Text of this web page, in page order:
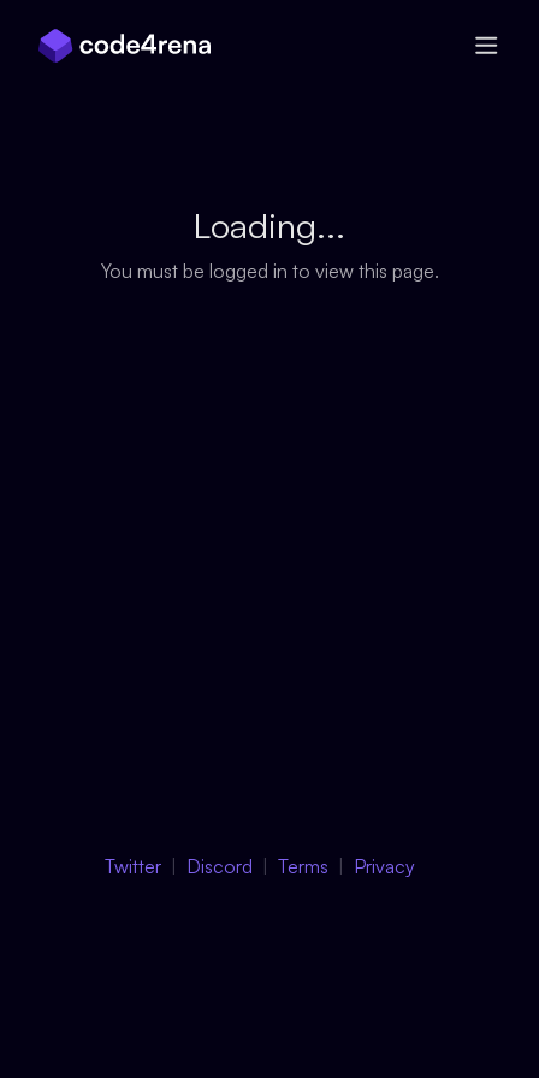
Loading...
You must be logged in to view this page.
Twitter Discord Terms Privacy